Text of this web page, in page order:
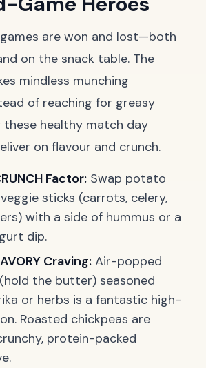
are won and lost—both
on the snack table. The
mindless munching
of reaching for greasy
these healthy match day
on flavour and crunch.
Factor: Swap potato
sticks (carrots, celery,
with a side of hummus or a
dip.
Craving: Air-popped
the butter) seasoned
or herbs is a fantastic high-
Roasted chickpeas are
protein-packed